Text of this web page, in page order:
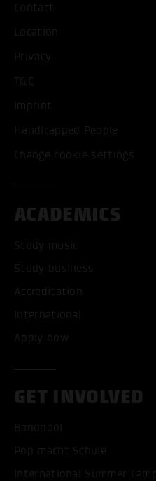
Contact
Location
Privacy
T&C
Imprint
Handicapped People
Change cookie settings
ACADEMICS
Study music
Study business
Accreditation
International
Apply now
GET INVOLVED
Bandpool
Pop macht Schule
International Summer Camp